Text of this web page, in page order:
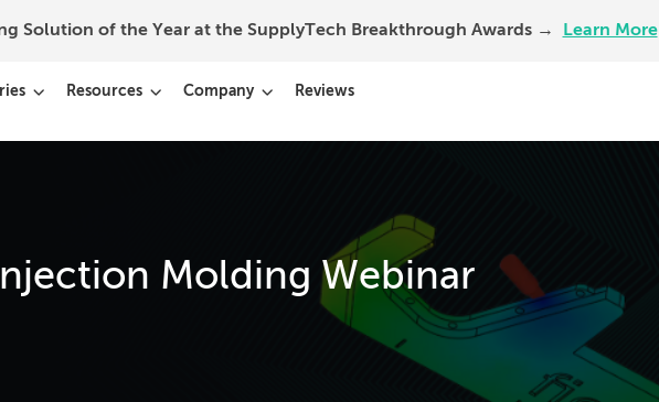
Solution of the Year at the SupplyTech Breakthrough Awards → Learn More
Resources Company Reviews
Molding Webinar